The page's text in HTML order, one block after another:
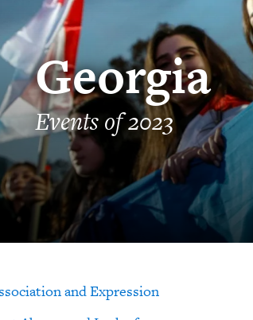
Georgia
Events of 2023
and Expression